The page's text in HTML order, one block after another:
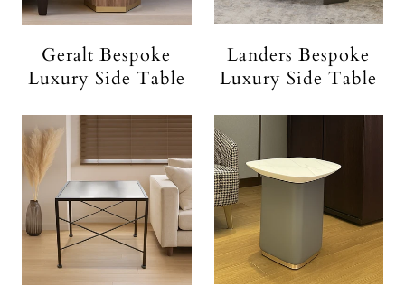
Geralt Bespoke
Luxury Side Table
Landers Bespoke
Luxury Side Table